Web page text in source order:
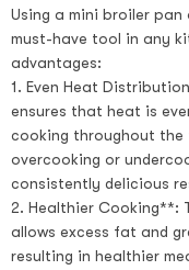
Using a mini broiler
must-have tool in any
advantages:
1. Even Heat
ensures that heat is
cooking throughout the
overcooking or
consistently delicious
2. Healthier Cooking**:
allows excess fat and
resulting in healthier